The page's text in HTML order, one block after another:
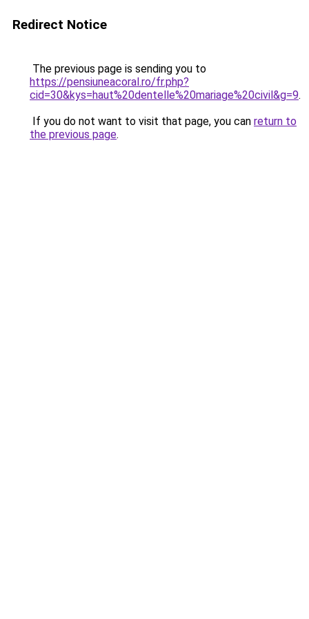
Redirect Notice
The previous page is sending you to
https://pensiuneacoral.ro/fr.php?
cid=30&kys=haut%20dentelle%20mariage%20civil&g=9.
If you do not want to visit that page, you can return to
the previous page.